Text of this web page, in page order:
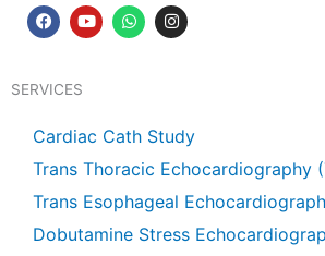
F
a
c
o
k
Y
o
u
W
h
a
p
I
n
s
m
SERVICES
Cardiac Cath Study
Trans Thoracic Echocardiography
Trans Esophageal
Dobutamine Stress